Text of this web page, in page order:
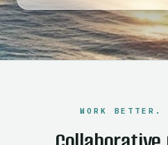
WORK BETTER.